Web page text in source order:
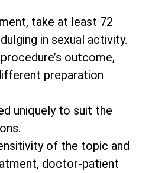
take at least 72
in sexual activity.
outcome,
preparation
uniquely to suit the
of the topic and
doctor-patient